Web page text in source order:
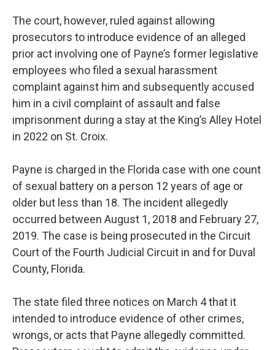
The court, however, ruled against allowing
prosecutors to introduce evidence of an alleged
prior act involving one of Payne’s former legislative
employees who filed a sexual harassment
complaint against him and subsequently accused
him in a civil complaint of assault and false
imprisonment during a stay at the King’s Alley Hotel
in 2022 on St. Croix.
Payne is charged in the Florida case with one count
of sexual battery on a person 12 years of age or
older but less than 18. The incident allegedly
occurred between August 1, 2018 and February 27,
2019. The case is being prosecuted in the Circuit
Court of the Fourth Judicial Circuit in and for Duval
County, Florida.
The state filed three notices on March 4 that it
intended to introduce evidence of other crimes,
wrongs, or acts that Payne allegedly committed.